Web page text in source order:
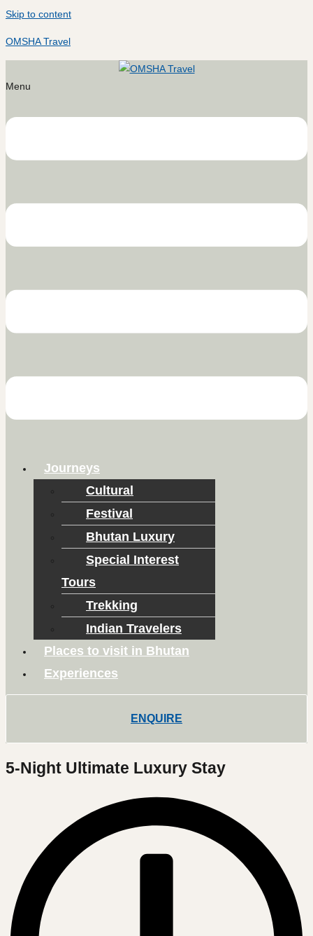
Skip to content
OMSHA Travel
Menu
Journeys
Cultural
Festival
Bhutan Luxury
Special Interest
Tours
Trekking
Indian Travelers
Places to visit in Bhutan
Experiences
ENQUIRE
5-Night Ultimate Luxury Stay